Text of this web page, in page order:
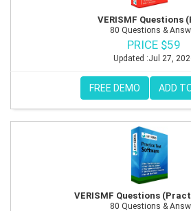
VERISMF Questions
80 Questions &
PRICE $59
Updated :Jul 27,
FREE DEMO ADD
VERISMF Questions
80 Questions &